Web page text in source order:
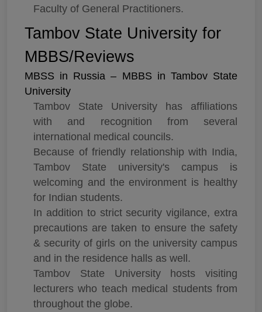
Faculty of General Practitioners.
Tambov State University for
MBBS/Reviews
MBSS in Russia – MBBS in Tambov State
University
Tambov State University has affiliations
with and recognition from several
international medical councils.
Because of friendly relationship with India,
Tambov State university's campus is
welcoming and the environment is healthy
for Indian students.
In addition to strict security vigilance, extra
precautions are taken to ensure the safety
& security of girls on the university campus
and in the residence halls as well.
Tambov State University hosts visiting
lecturers who teach medical students from
throughout the globe.